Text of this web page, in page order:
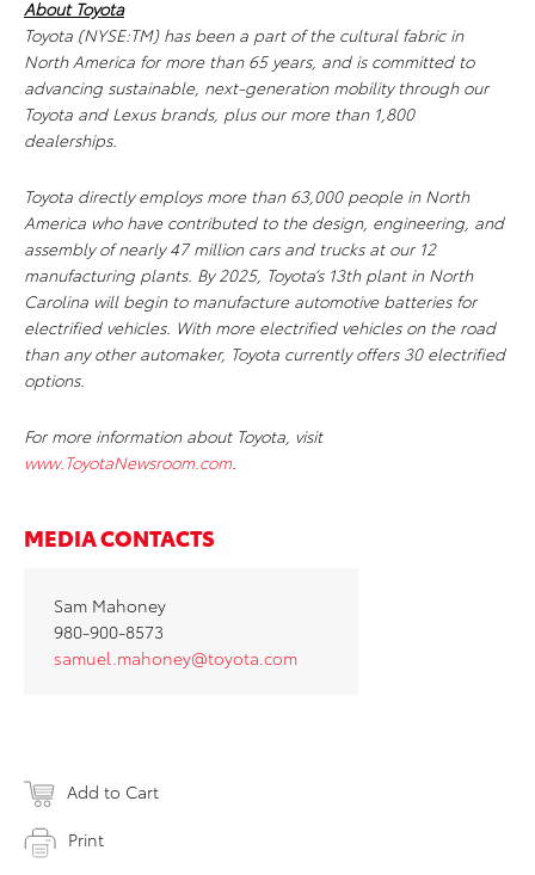
About Toyota
Toyota (NYSE:TM) has been a part of the cultural fabric in
North America for more than 65 years, and is committed to
advancing sustainable, next-generation mobility through our
Toyota and Lexus brands, plus our more than 1,800
dealerships.
Toyota directly employs more than 63,000 people in North
America who have contributed to the design, engineering, and
assembly of nearly 47 million cars and trucks at our 12
manufacturing plants. By 2025, Toyota’s 13th plant in North
Carolina will begin to manufacture automotive batteries for
electrified vehicles. With more electrified vehicles on the road
than any other automaker, Toyota currently offers 30 electrified
options.
For more information about Toyota, visit
www.ToyotaNewsroom.com.
MEDIA CONTACTS
Sam Mahoney
980-900-8573
samuel.mahoney@toyota.com
Add to Cart
Print